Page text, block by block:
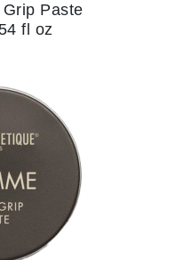
Paste
fl oz